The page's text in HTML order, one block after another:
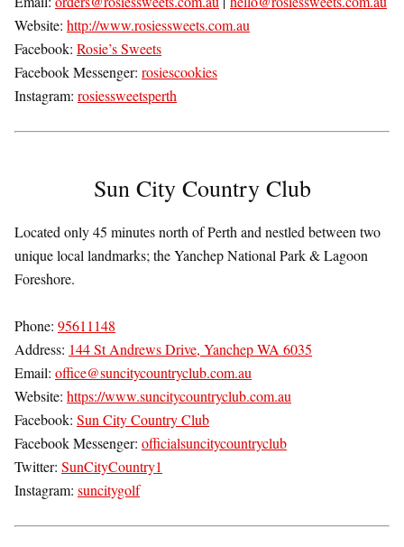
Website: http://www.rosiessweets.com.au
Facebook: Rosie’s Sweets
Facebook Messenger: rosiescookies
Instagram: rosiessweetsperth
Sun City Country Club
Located only 45 minutes north of Perth and nestled between two
unique local landmarks; the Yanchep National Park & Lagoon
Foreshore.
Phone: 95611148
Address: 144 St Andrews Drive, Yanchep WA 6035
Email: office@suncitycountryclub.com.au
Website: https://www.suncitycountryclub.com.au
Facebook: Sun City Country Club
Facebook Messenger: officialsuncitycountryclub
Twitter: SunCityCountry1
Instagram: suncitygolf